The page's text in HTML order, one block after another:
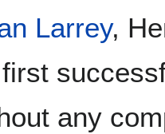
Larrey,
any